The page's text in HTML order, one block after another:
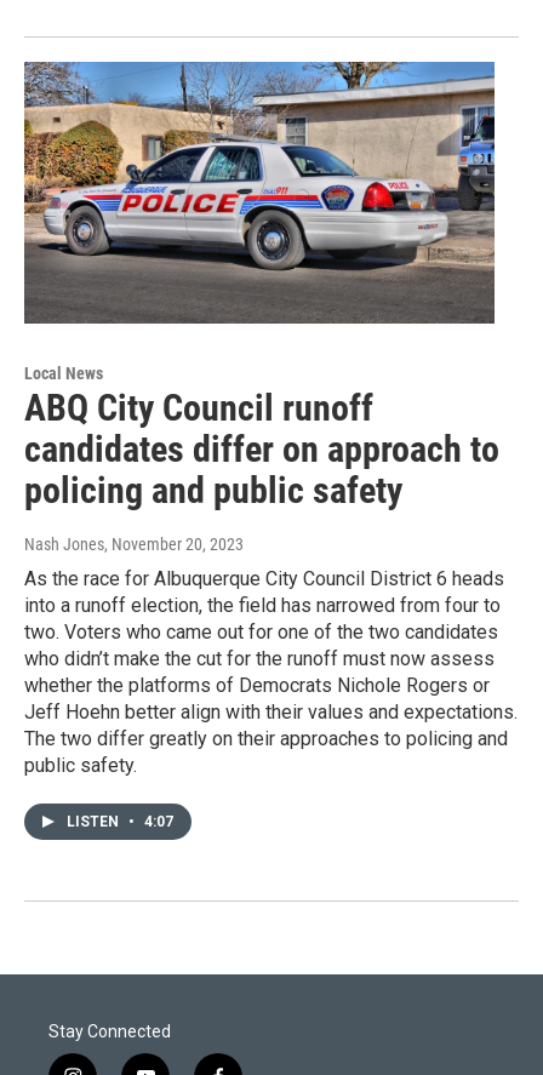
Local News
ABQ City Council runoff
candidates differ on approach to
policing and public safety
Nash Jones, November 20, 2023
As the race for Albuquerque City Council District 6 heads
into a runoff election, the field has narrowed from four to
two. Voters who came out for one of the two candidates
who didn’t make the cut for the runoff must now assess
whether the platforms of Democrats Nichole Rogers or
Jeff Hoehn better align with their values and expectations.
The two differ greatly on their approaches to policing and
public safety.
LISTEN • 4:07
Stay Connected